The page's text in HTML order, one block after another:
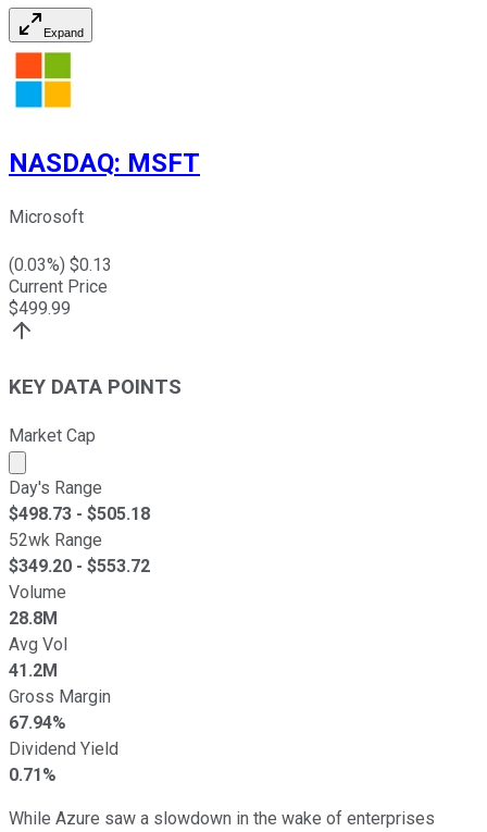
Expand
NASDAQ: MSFT
Microsoft
(0.03%) $0.13
Current Price
$499.99
KEY DATA POINTS
Market Cap
Market cap calculated using publicly traded shares
Day's Range
$498.73 - $505.18
52wk Range
$349.20 - $553.72
Volume
28.8M
Avg Vol
41.2M
Gross Margin
67.94%
Dividend Yield
0.71%
While Azure saw a slowdown in the wake of enterprises